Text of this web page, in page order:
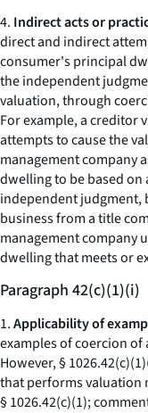
4. Indirect acts or
direct and indirect
consumer's principal
the independent
valuation, through
For example, a creditor
attempts to cause the
management company
dwelling to be based
independent
business from a title
management company
dwelling that meets or
Paragraph 42(c)(1)(i)
1.Applicability of
examples of coercion
However, §
that performs valuation
§ 1026.42(c)(1);